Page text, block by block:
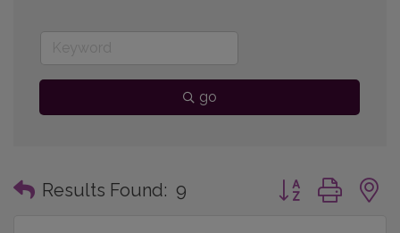
go
Results Found: 9 Button group with